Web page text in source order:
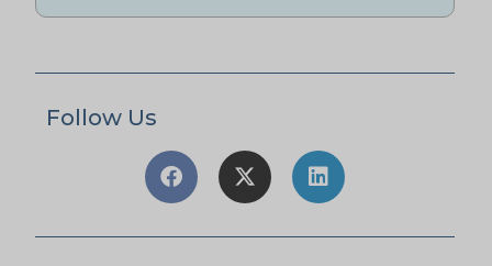
Follow Us